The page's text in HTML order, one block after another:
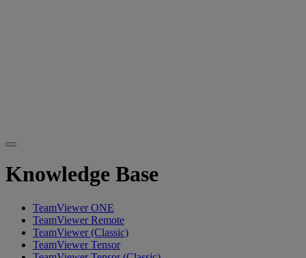
Knowledge Base
TeamViewer ONE
TeamViewer Remote
TeamViewer (Classic)
TeamViewer Tensor